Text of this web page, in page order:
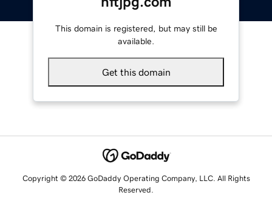
This domain is registered, but may still be
available.
Get this domain
Copyright © 2026 GoDaddy Operating Company, LLC. All Rights
Reserved.